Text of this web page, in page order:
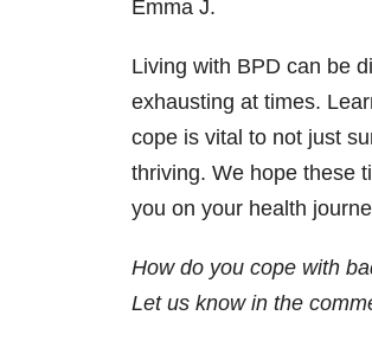
Emma J.
Living with BPD can be
exhausting at times.
cope is vital to not just
thriving. We hope these
you on your health
How do you cope with
Let us know in the